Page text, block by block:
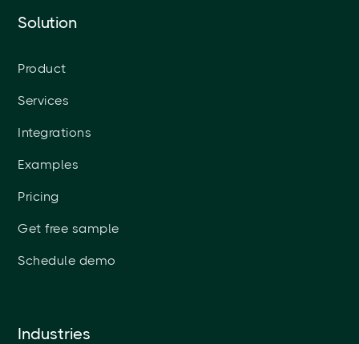
Solution
Product
Services
Integrations
Examples
Pricing
Get free sample
Schedule demo
Industries